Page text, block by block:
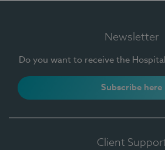
Newsletter
Do you want to receive the
Subscribe here
Client